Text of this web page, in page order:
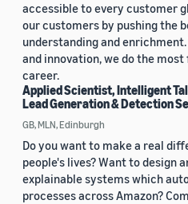
accessible to every customer
our customers by pushing the
understanding and
and innovation, we do the
career.
Applied Scientist, Intelligent
Lead Generation & Detection
GB, MLN, Edinburgh
Do you want to make a real
people's lives? Want to design
explainable systems which
processes across Amazon?